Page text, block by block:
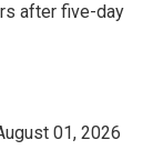
after five-day
01, 2026